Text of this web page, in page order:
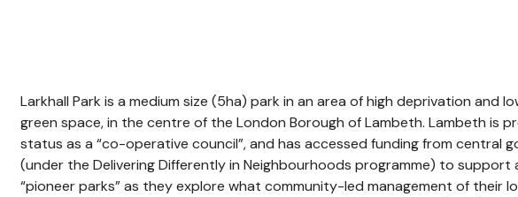
Larkhall Park is a medium size (5ha) park in an area of high deprivation and
green space, in the centre of the London Borough of Lambeth. Lambeth is
status as a “co-operative council”, and has accessed funding from central
(under the Delivering Differently in Neighbourhoods programme) to support
“pioneer parks” as they explore what community-led management of their